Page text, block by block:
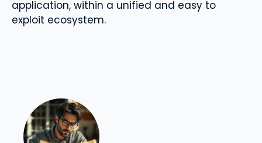
application, within a unified and easy to
exploit ecosystem.